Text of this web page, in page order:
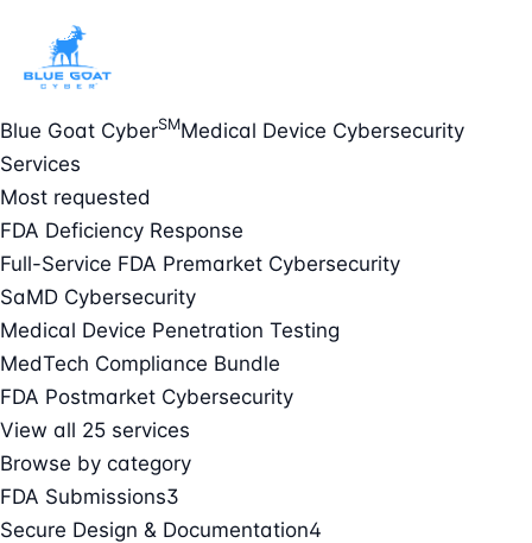
Blue Goat CyberSMMedical Device Cybersecurity
Services
Most requested
FDA Deficiency Response
Full-Service FDA Premarket Cybersecurity
SaMD Cybersecurity
Medical Device Penetration Testing
MedTech Compliance Bundle
FDA Postmarket Cybersecurity
View all 25 services
Browse by category
FDA Submissions3
Secure Design & Documentation4